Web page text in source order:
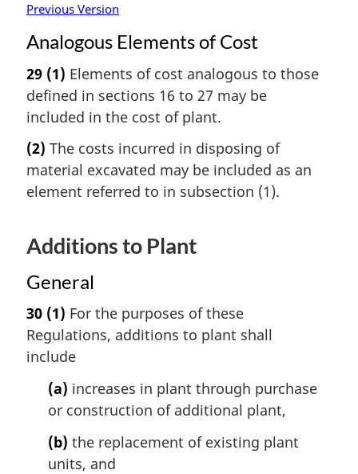
Previous Version
Analogous Elements of Cost
29 (1) Elements of cost analogous to those
defined in sections 16 to 27 may be
included in the cost of plant.
(2) The costs incurred in disposing of
material excavated may be included as an
element referred to in subsection (1).
Additions to Plant
General
30 (1) For the purposes of these
Regulations, additions to plant shall
include
(a) increases in plant through purchase
or construction of additional plant,
(b) the replacement of existing plant
units, and